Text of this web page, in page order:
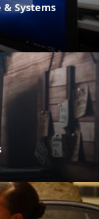
Systems